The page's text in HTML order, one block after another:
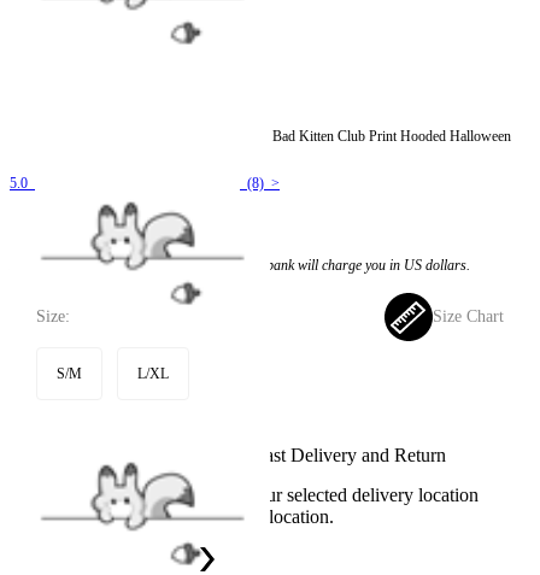
[Officially Licensed] Emily the Strange Black Bad Kitten Club Print Hooded Halloween
5.0
(8) >
If you choose to pay with the credit card, the bank will charge you in US dollars.
Size: Size Chart
S/M L/XL
Available in U.S. warehouse. Fast Delivery and Return
This item cannot be shipped to your selected delivery location
Please choose a different delivery location.
United States